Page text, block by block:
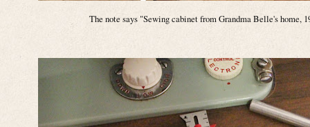
The note says "Sewing cabinet from Grandma Belle's home,